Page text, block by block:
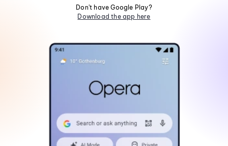
Don't have Google Play?
Download the app here